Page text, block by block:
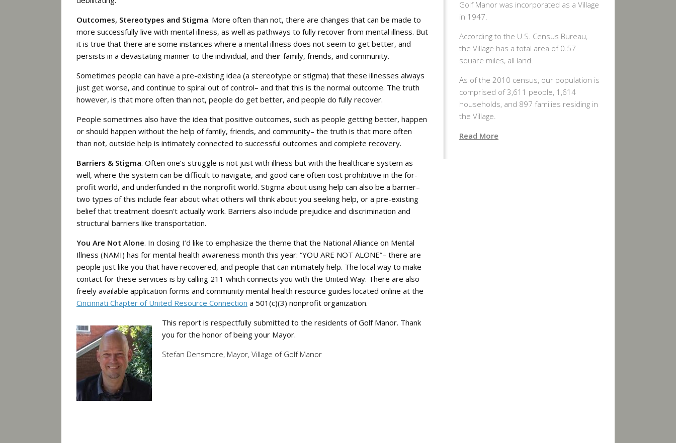
Outcomes, Stereotypes and Stigma. More often than not, there are changes that can be made to
more successfully live with mental illness, as well as pathways to fully recover from mental illness. But
it is true that there are some instances where a mental illness does not seem to get better, and
persists in a devastating manner to the individual, and their family, friends, and community.
Sometimes people can have a pre-existing idea (a stereotype or stigma) that these illnesses always
just get worse, and continue to spiral out of control– and that this is the normal outcome. The truth
however, is that more often than not, people do get better, and people do fully recover.
People sometimes also have the idea that positive outcomes, such as people getting better, happen
or should happen without the help of family, friends, and community– the truth is that more often
than not, outside help is intimately connected to successful outcomes and complete recovery.
Barriers & Stigma. Often one’s struggle is not just with illness but with the healthcare system as
well, where the system can be difficult to navigate, and good care often cost prohibitive in the for-
profit world, and underfunded in the nonprofit world. Stigma about using help can also be a barrier–
two types of this include fear about what others will think about you seeking help, or a pre-existing
belief that treatment doesn’t actually work. Barriers also include prejudice and discrimination and
structural barriers like transportation.
You Are Not Alone. In closing I’d like to emphasize the theme that the National Alliance on Mental
Illness (NAMI) has for mental health awareness month this year: “YOU ARE NOT ALONE”– there are
people just like you that have recovered, and people that can intimately help. The local way to make
contact for these services is by calling 211 which connects you with the United Way. There are also
freely available application forms and community mental health resource guides located online at the
Cincinnati Chapter of United Resource Connection a 501(c)(3) nonprofit organization.
This report is respectfully submitted to the residents of Golf Manor. Thank
you for the honor of being your Mayor.
Stefan Densmore, Mayor, Village of Golf Manor
Golf Manor was incorporated as a Village
in 1947.
According to the U.S. Census Bureau,
the Village has a total area of 0.57
square miles, all land.
As of the 2010 census, our population is
comprised of 3,611 people, 1,614
households, and 897 families residing in
the Village.
Read More